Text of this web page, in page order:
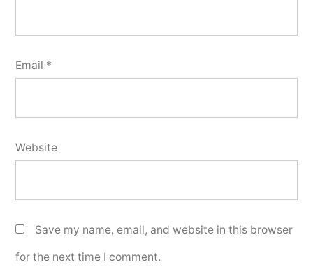
Email *
Website
Save my name, email, and website in this browser
for the next time I comment.